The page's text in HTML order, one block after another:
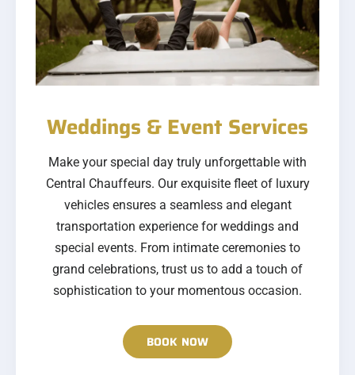
Weddings & Event Services
Make your special day truly unforgettable with
Central Chauffeurs. Our exquisite fleet of luxury
vehicles ensures a seamless and elegant
transportation experience for weddings and
special events. From intimate ceremonies to
grand celebrations, trust us to add a touch of
sophistication to your momentous occasion.
BOOK NOW